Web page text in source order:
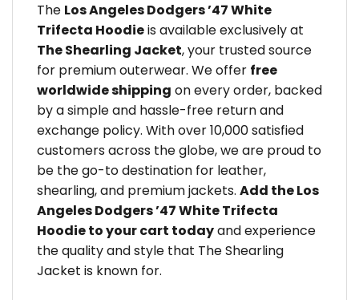
The Los Angeles Dodgers ’47 White
Trifecta Hoodieis available exclusively at
The Shearling Jacket, your trusted source
for premium outerwear. We offer free
worldwide shipping on every order, backed
by a simple and hassle-free return and
exchange policy. With over 10,000 satisfied
customers across the globe, we are proud to
be the go-to destination for leather,
shearling, and premium jackets. Add the Los
Angeles Dodgers ’47 White Trifecta
Hoodie to your cart todayand experience
the quality and style that The Shearling
Jacket is known for.